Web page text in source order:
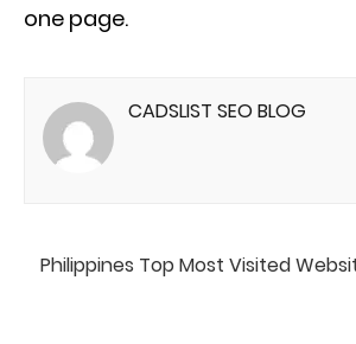
one page.
CADSLIST SEO BLOG
Philippines Top Most Visited